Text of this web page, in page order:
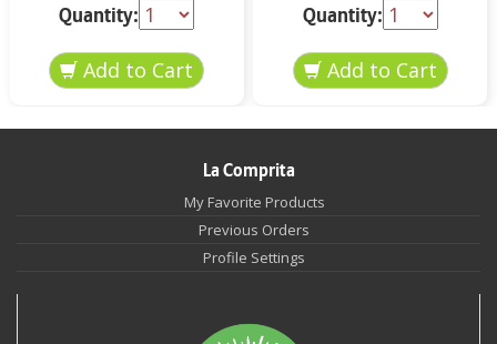
Quantity: Quantity:
La Comprita
My Favorite Products
Previous Orders
Profile Settings